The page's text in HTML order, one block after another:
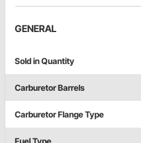
GENERAL
Sold in Quantity
Carburetor Barrels
Carburetor Flange Type
Fuel Type